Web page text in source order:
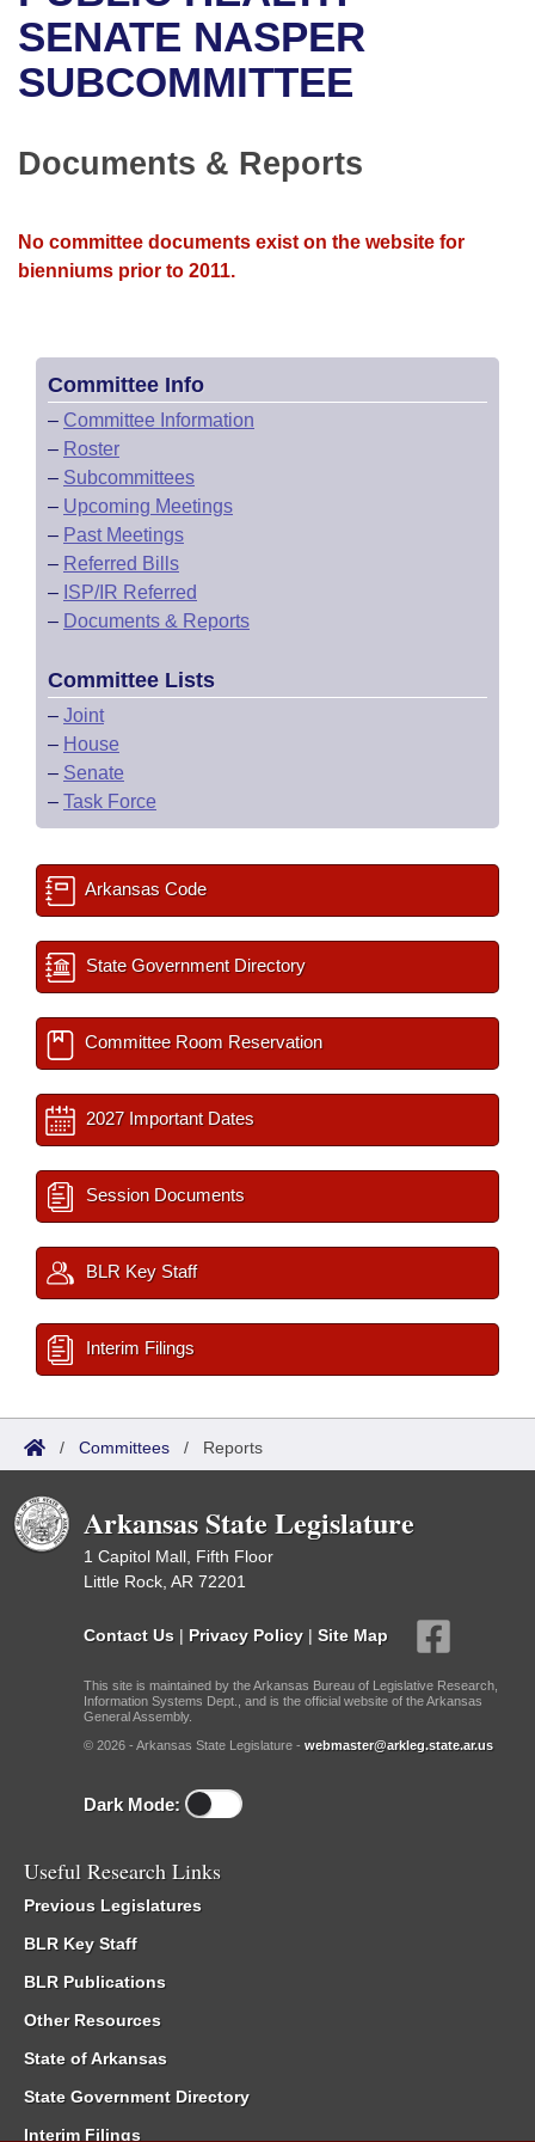
Bills in House Committees
Bills in Senate Committees
Recent Activities
Recently Filed
Bill Conflicts Report
House
Senate Budget
Uncodified Historic Legislation
Search Center
SENATE NASPER
SUBCOMMITTEE
Documents & Reports
No committee documents exist on the website for
bienniums prior to 2011.
Committee Info
– Committee Information
– Roster
– Subcommittees
– Upcoming Meetings
– Past Meetings
– Referred Bills
– ISP/IR Referred
– Documents & Reports
Committee Lists
– Joint
– House
– Senate
– Task Force
Arkansas Code
State Government Directory
Committee Room Reservation
2027 Important Dates
Session Documents
BLR Key Staff
Interim Filings
/ Committees / Reports
Arkansas State Legislature
1 Capitol Mall, Fifth Floor
Little Rock, AR 72201
Contact Us | Privacy Policy | Site Map
This site is maintained by the Arkansas Bureau of Legislative Research,
Information Systems Dept., and is the official website of the Arkansas
General Assembly.
© 2026 - Arkansas State Legislature - webmaster@arkleg.state.ar.us
Dark Mode:
Useful Research Links
Previous Legislatures
BLR Key Staff
BLR Publications
Other Resources
State of Arkansas
State Government Directory
Interim Filings